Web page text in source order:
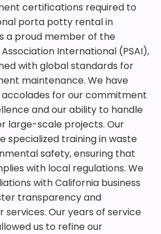
certifications required to
porta potty rental in
a proud member of the
International (PSAI),
with global standards for
maintenance. We have
for our commitment
and our ability to handle
large-scale projects. Our
specialized training in waste
safety, ensuring that
with local regulations. We
with California business
transparency and
services. Our years of service
us to refine our